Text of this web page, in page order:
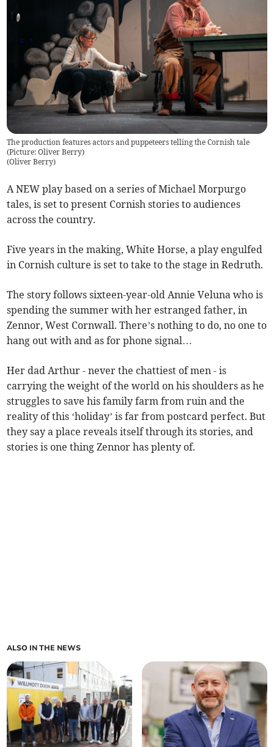
The production features actors and puppeteers telling the Cornish tale
(Picture: Oliver Berry)
(Oliver Berry)
A NEW play based on a series of Michael Morpurgo
tales, is set to present Cornish stories to audiences
across the country.
Five years in the making, White Horse, a play engulfed
in Cornish culture is set to take to the stage in Redruth.
The story follows sixteen-year-old Annie Veluna who is
spending the summer with her estranged father, in
Zennor, West Cornwall. There’s nothing to do, no one to
hang out with and as for phone signal…
Her dad Arthur - never the chattiest of men - is
carrying the weight of the world on his shoulders as he
struggles to save his family farm from ruin and the
reality of this ‘holiday’ is far from postcard perfect. But
they say a place reveals itself through its stories, and
stories is one thing Zennor has plenty of.
ALSO IN THE NEWS